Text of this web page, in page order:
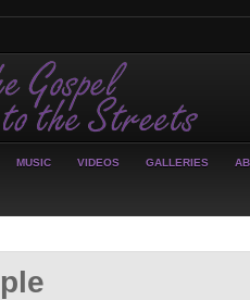
MUSIC VIDEOS GALLERIES